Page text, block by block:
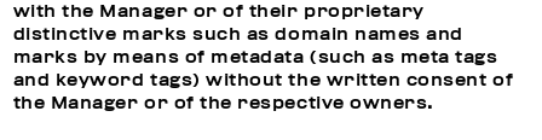
with the Manager or of their proprietary
distinctive marks such as domain names and
marks by means of metadata (such as meta tags
and keyword tags) without the written consent of
the Manager or of the respective owners.